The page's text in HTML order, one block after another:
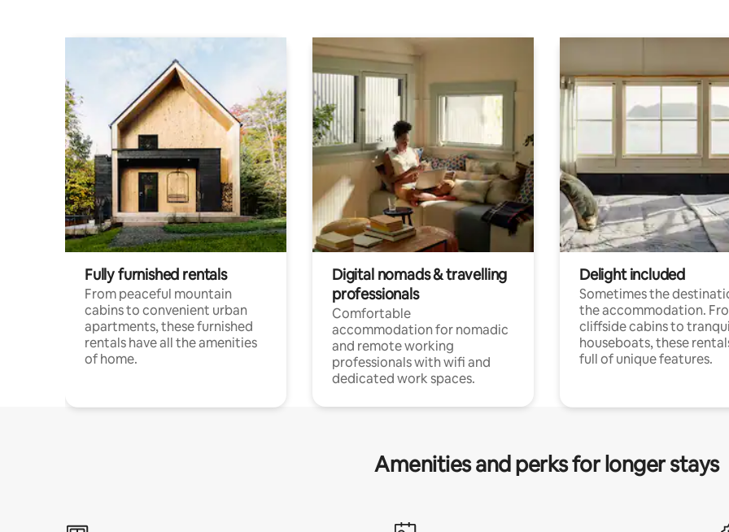
Fully furnished rentals
From peaceful mountain
cabins to convenient urban
apartments, these furnished
rentals have all the amenities
of home.
Digital nomads & travelling
professionals
Comfortable
accommodation for nomadic
and remote working
professionals with wifi and
dedicated work spaces.
Delight included
Sometimes the
the accommodation.
cliffside cabins to
houseboats, these
full of unique features.
Amenities and perks for longer stays